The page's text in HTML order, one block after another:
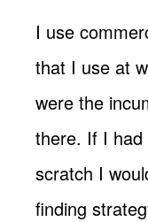
I use
that I use at
were the
there. If I
scratch I
finding